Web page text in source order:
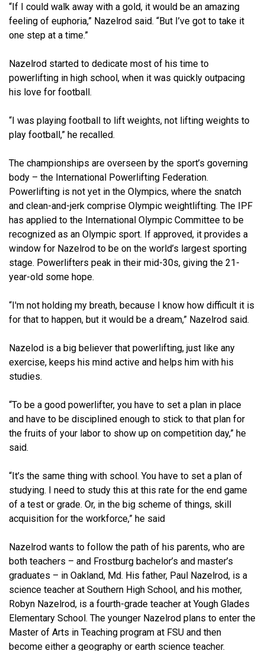
“If I could walk away with a gold, it would be an amazing
feeling of euphoria,” Nazelrod said. “But I’ve got to take it
one step at a time.”
Nazelrod started to dedicate most of his time to
powerlifting in high school, when it was quickly outpacing
his love for football.
“I was playing football to lift weights, not lifting weights to
play football,” he recalled.
The championships are overseen by the sport’s governing
body – the International Powerlifting Federation.
Powerlifting is not yet in the Olympics, where the snatch
and clean-and-jerk comprise Olympic weightlifting. The IPF
has applied to the International Olympic Committee to be
recognized as an Olympic sport. If approved, it provides a
window for Nazelrod to be on the world’s largest sporting
stage. Powerlifters peak in their mid-30s, giving the 21-
year-old some hope.
“I'm not holding my breath, because I know how difficult it is
for that to happen, but it would be a dream,” Nazelrod said.
Nazelod is a big believer that powerlifting, just like any
exercise, keeps his mind active and helps him with his
studies.
“To be a good powerlifter, you have to set a plan in place
and have to be disciplined enough to stick to that plan for
the fruits of your labor to show up on competition day,” he
said.
“It’s the same thing with school. You have to set a plan of
studying. I need to study this at this rate for the end game
of a test or grade. Or, in the big scheme of things, skill
acquisition for the workforce,” he said
Nazelrod wants to follow the path of his parents, who are
both teachers – and Frostburg bachelor’s and master’s
graduates – in Oakland, Md. His father, Paul Nazelrod, is a
science teacher at Southern High School, and his mother,
Robyn Nazelrod, is a fourth-grade teacher at Yough Glades
Elementary School. The younger Nazelrod plans to enter the
Master of Arts in Teaching program at FSU and then
become either a geography or earth science teacher.